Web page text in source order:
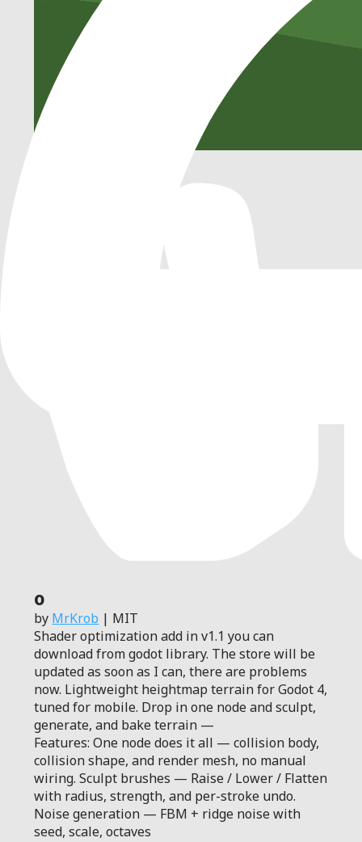
0
by MrKrob | MIT
Shader optimization add in v1.1 you can
download from godot library. The store will be
updated as soon as I can, there are problems
now. Lightweight heightmap terrain for Godot 4,
tuned for mobile. Drop in one node and sculpt,
generate, and bake terrain —
Features: One node does it all — collision body,
collision shape, and render mesh, no manual
wiring. Sculpt brushes — Raise / Lower / Flatten
with radius, strength, and per-stroke undo.
Noise generation — FBM + ridge noise with
seed, scale, octaves